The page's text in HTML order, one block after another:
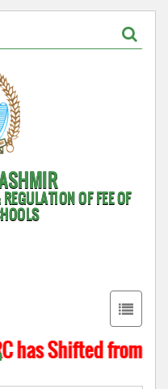
OF FEE OF
Toggle
Shifted from